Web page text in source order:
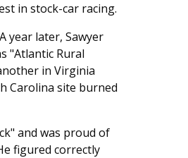
in stock-car racing.
year later, Sawyer
"Atlantic Rural
in Virginia
Carolina site burned
and was proud of
figured correctly